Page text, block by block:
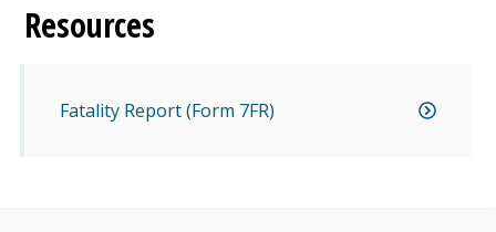
Resources
Fatality Report (Form 7FR)